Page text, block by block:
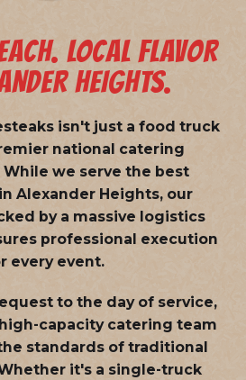
LOCAL FLAVOR
HEIGHTS.
isn't just a food truck
national catering
While we serve the best
Alexander Heights, our
by a massive logistics
professional execution
every event.
to the day of service,
capacity catering team
standards of traditional
it's a single-truck